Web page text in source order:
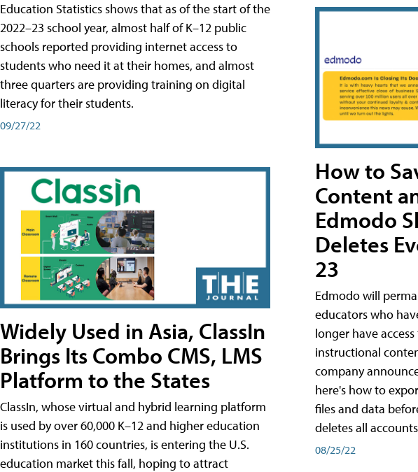
Education Statistics shows that as of the start of the
2022–23 school year, almost half of K–12 public
schools reported providing internet access to
students who need it at their homes, and almost
three quarters are providing training on digital
literacy for their students.
09/27/22
Widely Used in Asia, ClassIn
Brings Its Combo CMS, LMS
Platform to the States
ClassIn, whose virtual and hybrid learning platform
is used by over 60,000 K–12 and higher education
institutions in 160 countries, is entering the U.S.
education market this fall, hoping to attract
How to
Content
Edmodo
Deletes
23
Edmodo will
educators who
longer have
instructional
company
here's how to
files and data
deletes all
08/25/22